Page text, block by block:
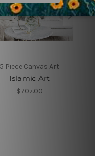
5 Piece Canvas Art
Islamic Art
$707.00